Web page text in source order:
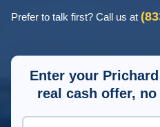
Prefer to talk first? Call us at
Enter your
real cash offer,